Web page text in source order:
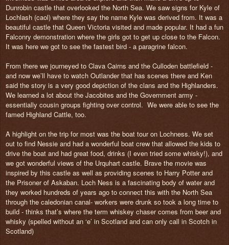
Dunrobin castle that overlooked the North Sea. We saw signs for Kyle of
Lochlash (caol) where they say the name Kyle was derived from. It was a
beautiful castle that Queen Victoria visited and made popular. It had a fun
Falconry demonstration where the girls got to get up close to the Falcon.
It was here we got to see the fastest bird - a paragrine falcon.
From there we journeyed to Clava Cairns and the Culloden battlefield -
and now we’ll have to watch Outlander that has scenes there and Ken
said the story is a very good depiction of the clans and the Highlanders.
We learned a lot about the Jacobites and the Government army -
essentially cousin groups fighting over control. We were able to see the
famed Highland Cattle, too.
A highlight on the trip for most was the boat tour on Lochness. We set
out to find Nessie and had a wonderful boat crew that allowed the kids to
drive the boat and had great food, drinks (I even tried some whisky!), and
we got wonderful views of the Urquhart castle. Brave the movie was
inspired by this castle as well as providing scenes to Harry Potter and
the Prisoner of Askaban. Loch Ness is a fascinating body of water and
they worked hundreds of years ago to connect this with the North Sea
through the caledonian canal- workers were drunk so took a long time to
build - thinks that’s where the term whiskey chaser comes from beer and
whisky (spelled without an ‘e’ in Scotland and can only call in Scotch in
Scotland)